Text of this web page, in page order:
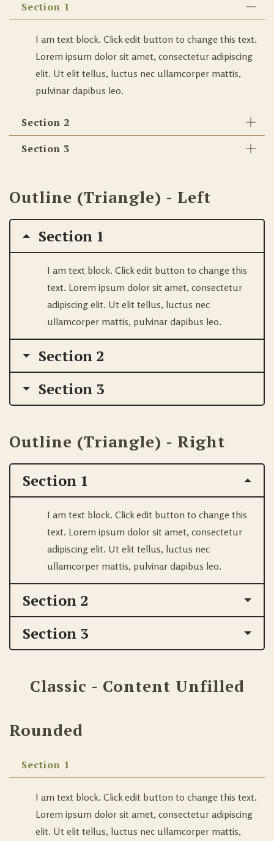
Section 1
I am text block. Click edit button to change this text.
Lorem ipsum dolor sit amet, consectetur adipiscing
elit. Ut elit tellus, luctus nec ullamcorper mattis,
pulvinar dapibus leo.
Section 2
Section 3
Outline (Triangle) - Left
Section 1
I am text block. Click edit button to change this
text. Lorem ipsum dolor sit amet, consectetur
adipiscing elit. Ut elit tellus, luctus nec
ullamcorper mattis, pulvinar dapibus leo.
Section 2
Section 3
Outline (Triangle) - Right
Section 1
I am text block. Click edit button to change this
text. Lorem ipsum dolor sit amet, consectetur
adipiscing elit. Ut elit tellus, luctus nec
ullamcorper mattis, pulvinar dapibus leo.
Section 2
Section 3
Classic - Content Unfilled
Rounded
Section 1
I am text block. Click edit button to change this text.
Lorem ipsum dolor sit amet, consectetur adipiscing
elit. Ut elit tellus, luctus nec ullamcorper mattis,